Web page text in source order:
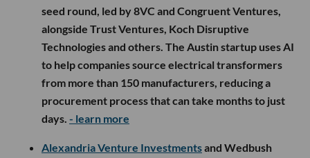
seed round, led by 8VC and Congruent Ventures,
alongside Trust Ventures, Koch Disruptive
Technologies and others. The Austin startup uses AI
to help companies source electrical transformers
from more than 150 manufacturers, reducing a
procurement process that can take months to just
days. - learn more
Alexandria Venture Investmentsand Wedbush